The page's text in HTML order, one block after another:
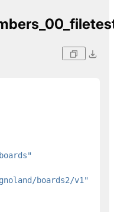
boards2/v1"